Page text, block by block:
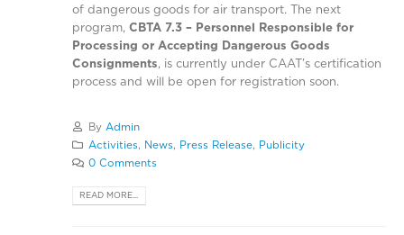
of dangerous goods for air transport. The next
program, CBTA 7.3 – Personnel Responsible for
Processing or Accepting Dangerous Goods
Consignments, is currently under CAAT’s certification
process and will be open for registration soon.
By Admin
Activities, News, Press Release,
Publicity
0 Comments
READ MORE...